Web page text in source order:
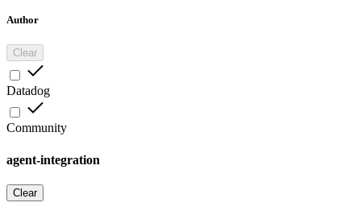
Author
Clear
Datadog
Community
agent-integration
Clear